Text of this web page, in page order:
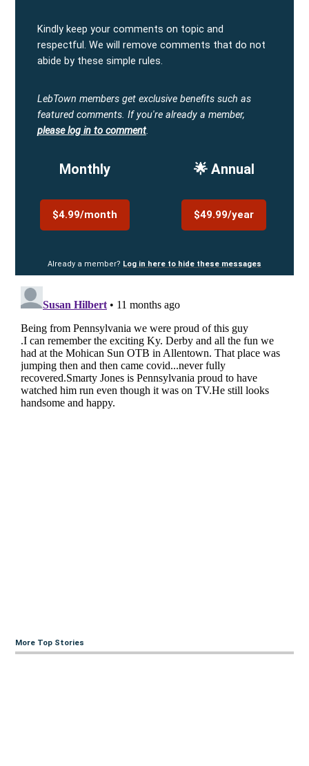
Kindly keep your comments on topic and
respectful. We will remove comments that do not
abide by these simple rules.
LebTown members get exclusive benefits such as
featured comments. If you're already a member,
please log in to comment.
Monthly
$4.99/month
🌟 Annual
$49.99/year
Already a member? Log in here to hide these messages
More Top Stories